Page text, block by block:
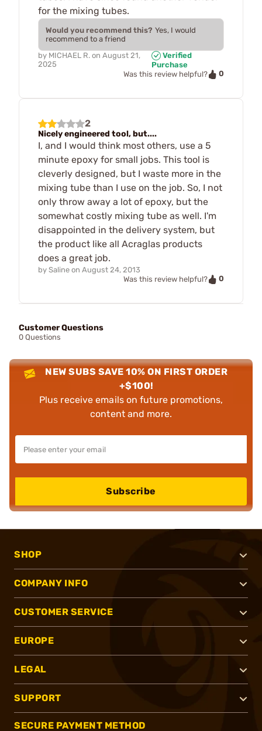
for the mixing tubes.
Would you recommend this? Yes, I would
recommend to a friend
by MICHAEL R. on August 21,
2025
Verified
Purchase
Was this review helpful?
0
2
Nicely engineered tool, but....
I, and I would think most others, use a 5
minute epoxy for small jobs. This tool is
cleverly designed, but I waste more in the
mixing tube than I use on the job. So, I not
only throw away a lot of epoxy, but the
somewhat costly mixing tube as well. I'm
disappointed in the delivery system, but
the product like all Acraglas products
does a great job.
by Saline on August 24, 2013
Was this review helpful?
0
Customer Questions
0 Questions
NEW SUBS SAVE 10% ON FIRST ORDER
+$100!
Plus receive emails on future promotions,
content and more.
Subscribe
SHOP
COMPANY INFO
CUSTOMER SERVICE
EUROPE
LEGAL
SUPPORT
SECURE PAYMENT METHOD